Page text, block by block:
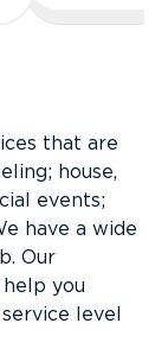
that are
house,
events;
have a wide
Our
you
level